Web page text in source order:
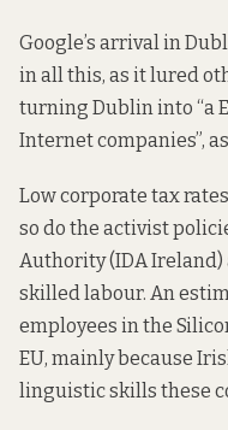
Google’s arrival in
in all this, as it lured
turning Dublin into “a
Internet companies”,
Low corporate tax
so do the activist
Authority (IDA
skilled labour. An
employees in the
EU, mainly because
linguistic skills these